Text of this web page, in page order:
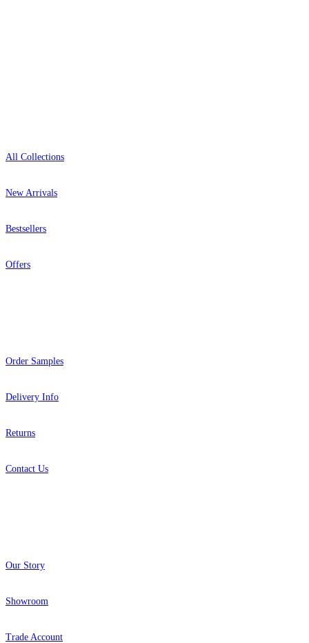
All Collections
New Arrivals
Bestsellers
Offers
Order Samples
Delivery Info
Returns
Contact Us
Our Story
Showroom
Trade Account